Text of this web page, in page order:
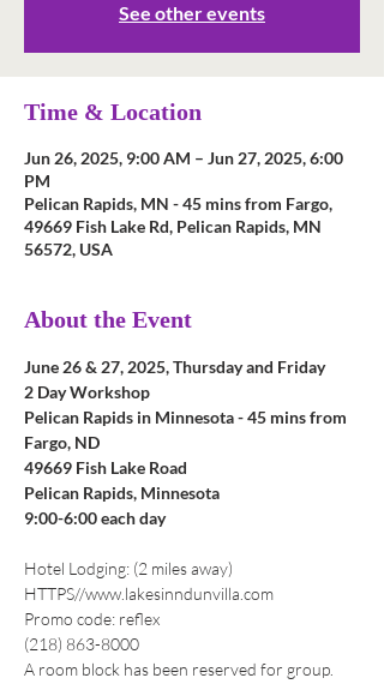
See other events
Time & Location
Jun 26, 2025, 9:00 AM – Jun 27, 2025, 6:00
PM
Pelican Rapids, MN - 45 mins from Fargo,
49669 Fish Lake Rd, Pelican Rapids, MN
56572, USA
About the Event
June 26 & 27, 2025, Thursday and Friday
2 Day Workshop
Pelican Rapids in Minnesota - 45 mins from
Fargo, ND
49669 Fish Lake Road
Pelican Rapids, Minnesota
9:00-6:00 each day
Hotel Lodging: (2 miles away)
HTTPS//www.lakesinndunvilla.com
Promo code: reflex
(218) 863-8000
A room block has been reserved for group.